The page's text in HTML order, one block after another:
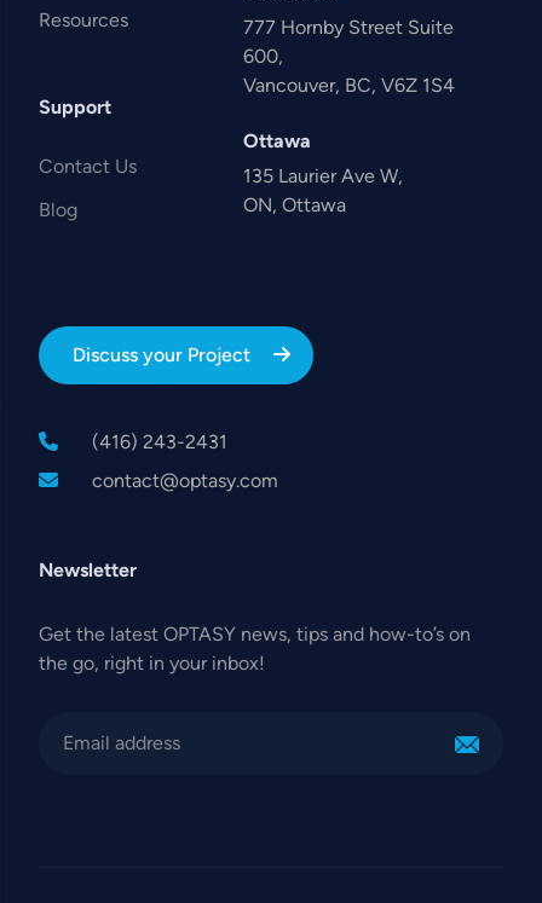
Resources
Support
Contact Us
Blog
777 Hornby Street Suite
600,
Vancouver, BC, V6Z 1S4
Ottawa
135 Laurier Ave W,
ON, Ottawa
Discuss your Project
(416) 243-2431
contact@optasy.com
Newsletter
Get the latest OPTASY news, tips and how-to’s on
the go, right in your inbox!